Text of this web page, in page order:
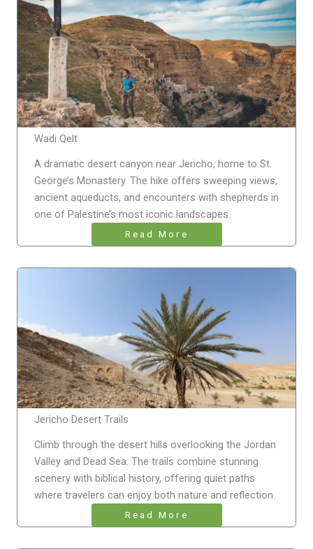
Wadi Qelt
A dramatic desert canyon near Jericho, home to St.
George’s Monastery. The hike offers sweeping views,
ancient aqueducts, and encounters with shepherds in
one of Palestine’s most iconic landscapes.
Read More
Jericho Desert Trails
Climb through the desert hills overlooking the Jordan
Valley and Dead Sea. The trails combine stunning
scenery with biblical history, offering quiet paths
where travelers can enjoy both nature and reflection.
Read More